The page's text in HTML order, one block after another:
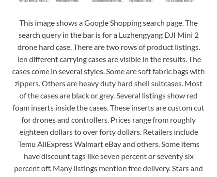
This image shows a Google Shopping search page. The
search query in the bar is for a Luzhengyang DJI Mini 2
drone hard case. There are two rows of product listings.
Ten different carrying cases are visible in the results. The
cases come in several styles. Some are soft fabric bags with
zippers. Others are heavy duty hard shell suitcases. Most
of the cases are black or grey. Several listings show red
foam inserts inside the cases. These inserts are custom cut
for drones and controllers. Prices range from roughly
eighteen dollars to over forty dollars. Retailers include
Temu AliExpress Walmart eBay and others. Some items
have discount tags like seven percent or seventy six
percent off. Many listings mention free delivery. Stars and